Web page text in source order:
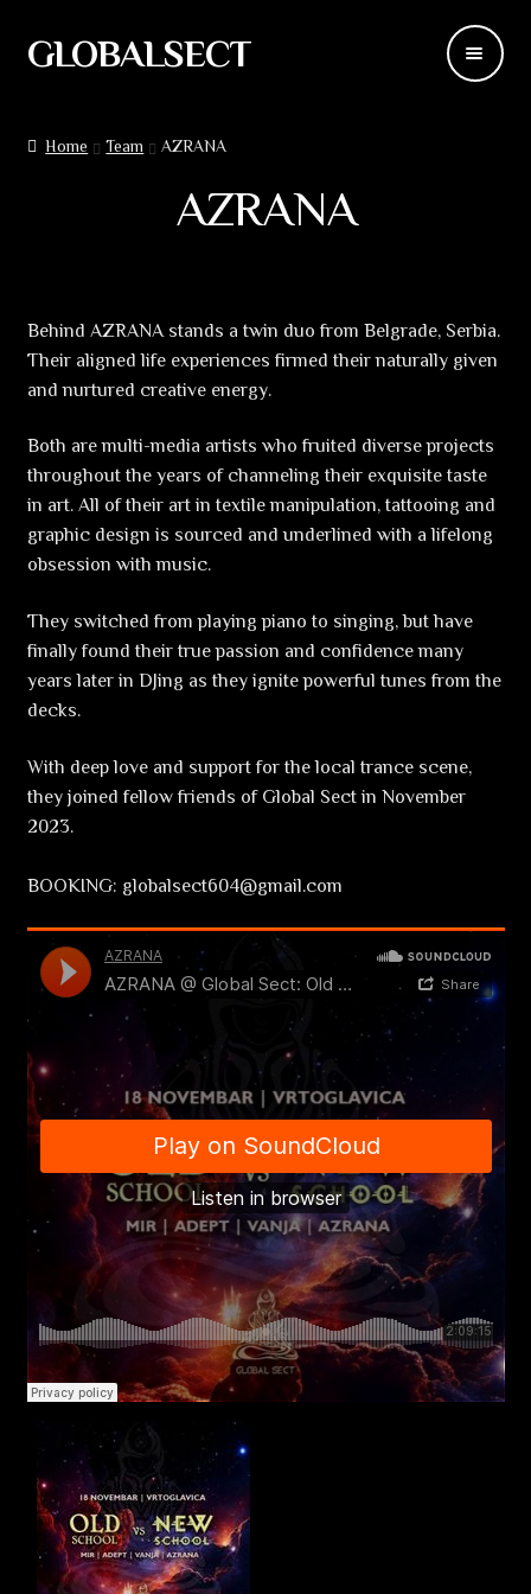
Skip
to
Skip
to
GLOBALSECT
Blog
Contacts
Home Team AZRANA
AZRANA
Behind AZRANA stands a twin duo from Belgrade, Serbia.
Their aligned life experiences firmed their naturally given
and nurtured creative energy.
Both are multi-media artists who fruited diverse projects
throughout the years of channeling their exquisite taste
in art. All of their art in textile manipulation, tattooing and
graphic design is sourced and underlined with a lifelong
obsession with music.
They switched from playing piano to singing, but have
finally found their true passion and confidence many
years later in DJing as they ignite powerful tunes from the
decks.
With deep love and support for the local trance scene,
they joined fellow friends of Global Sect in November
2023.
BOOKING: globalsect604@gmail.com